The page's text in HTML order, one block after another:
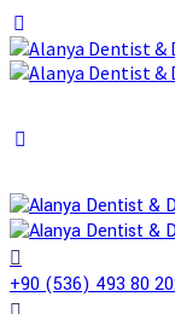
+90 (536) 493 80 20